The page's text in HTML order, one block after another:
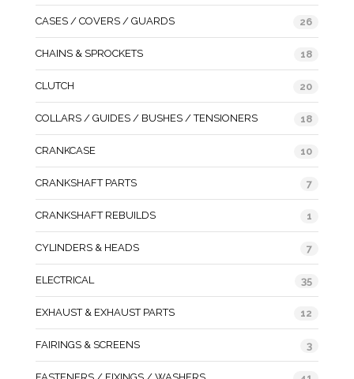
CASES / COVERS / GUARDS 26
CHAINS & SPROCKETS 18
CLUTCH 20
COLLARS / GUIDES / BUSHES / TENSIONERS 18
CRANKCASE 10
CRANKSHAFT PARTS 7
CRANKSHAFT REBUILDS 1
CYLINDERS & HEADS 7
ELECTRICAL 35
EXHAUST & EXHAUST PARTS 12
FAIRINGS & SCREENS 3